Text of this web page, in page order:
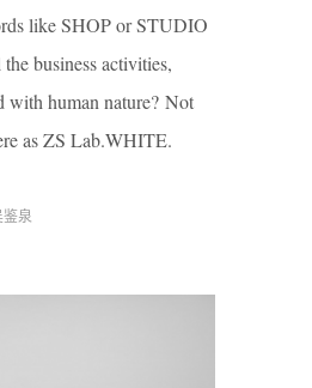
like SHOP or STUDIO
business activities,
with human nature? Not
as ZS Lab.WHITE.
泉